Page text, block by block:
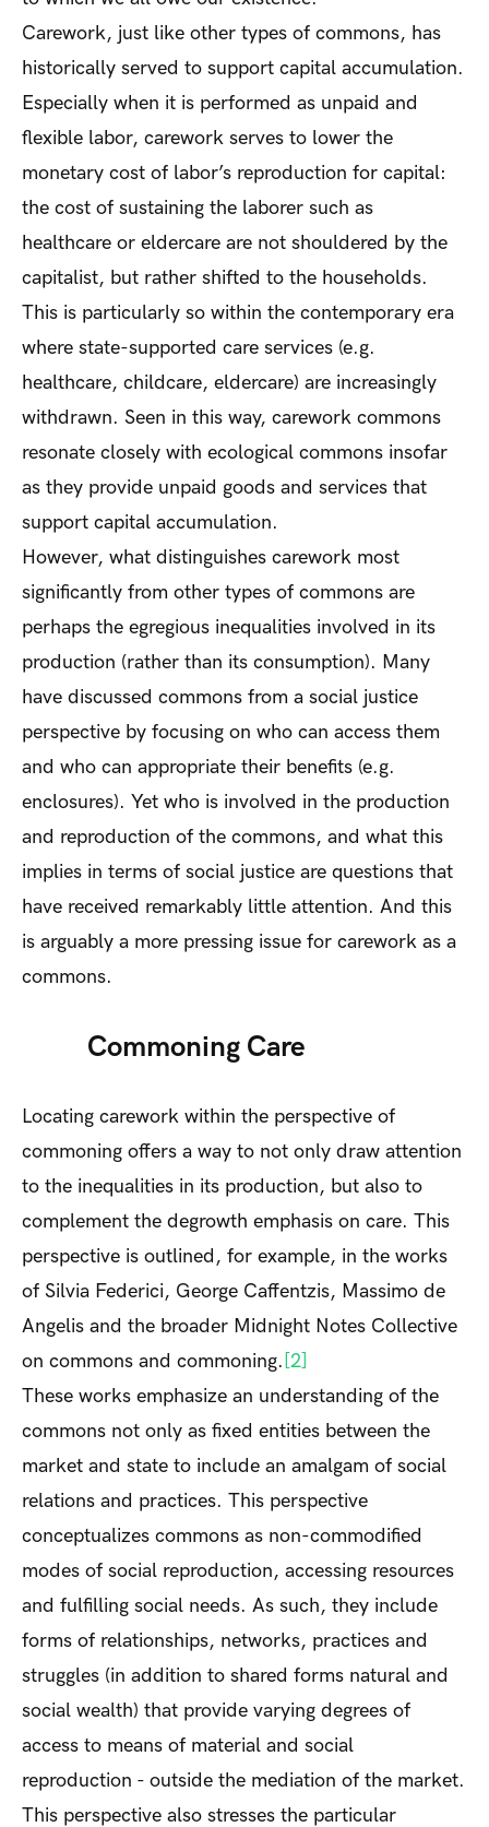
Carework, just like other types of commons, has
historically served to support capital accumulation.
Especially when it is performed as unpaid and
flexible labor, carework serves to lower the
monetary cost of labor’s reproduction for capital:
the cost of sustaining the laborer such as
healthcare or eldercare are not shouldered by the
capitalist, but rather shifted to the households.
This is particularly so within the contemporary era
where state-supported care services (e.g.
healthcare, childcare, eldercare) are increasingly
withdrawn. Seen in this way, carework commons
resonate closely with ecological commons insofar
as they provide unpaid goods and services that
support capital accumulation.
However, what distinguishes carework most
significantly from other types of commons are
perhaps the egregious inequalities involved in its
production (rather than its consumption). Many
have discussed commons from a social justice
perspective by focusing on who can access them
and who can appropriate their benefits (e.g.
enclosures). Yet who is involved in the production
and reproduction of the commons, and what this
implies in terms of social justice are questions that
have received remarkably little attention. And this
is arguably a more pressing issue for carework as a
commons.
Commoning Care
Locating carework within the perspective of
commoning offers a way to not only draw attention
to the inequalities in its production, but also to
complement the degrowth emphasis on care. This
perspective is outlined, for example, in the works
of Silvia Federici, George Caffentzis, Massimo de
Angelis and the broader Midnight Notes Collective
on commons and commoning. [2]
These works emphasize an understanding of the
commons not only as fixed entities between the
market and state to include an amalgam of social
relations and practices. This perspective
conceptualizes commons as non-commodified
modes of social reproduction, accessing resources
and fulfilling social needs. As such, they include
forms of relationships, networks, practices and
struggles (in addition to shared forms natural and
social wealth) that provide varying degrees of
access to means of material and social
reproduction - outside the mediation of the market.
This perspective also stresses the particular